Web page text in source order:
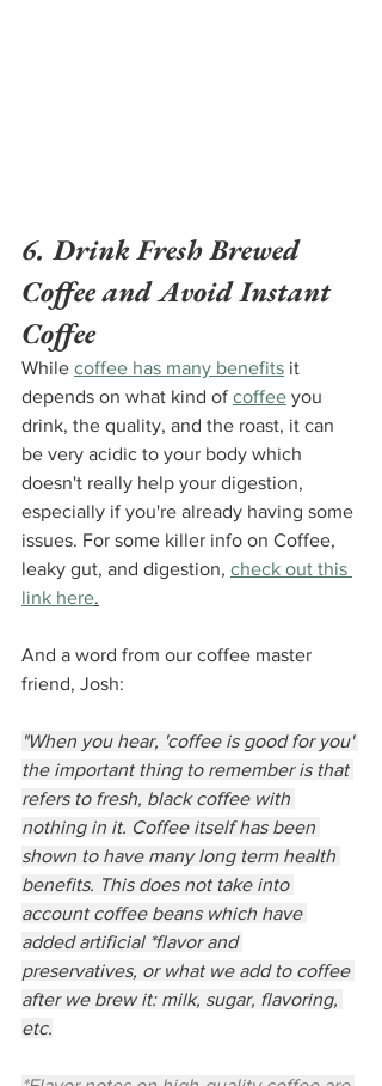
6. Drink Fresh Brewed
Coffee and Avoid Instant
Coffee
While coffee has many benefits it
depends on what kind of coffee you
drink, the quality, and the roast, it can
be very acidic to your body which
doesn't really help your digestion,
especially if you're already having some
issues. For some killer info on Coffee,
leaky gut, and digestion, check out this
link here.
And a word from our coffee master
friend, Josh:
"When you hear, 'coffee is good for you'
the important thing to remember is that
refers to fresh, black coffee with
nothing in it. Coffee itself has been
shown to have many long term health
benefits. This does not take into
account coffee beans which have
added artificial *flavor and
preservatives, or what we add to coffee
after we brew it: milk, sugar, flavoring,
etc.